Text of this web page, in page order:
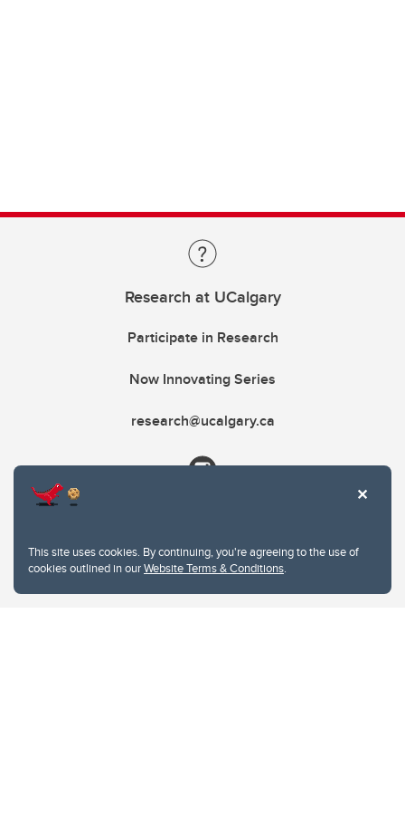
This site uses cookies. By continuing, you're agreeing to the use of
cookies outlined in ourWebsite Terms & Conditions.
Research at UCalgary
Participate in Research
Now Innovating Series
research@ucalgary.ca